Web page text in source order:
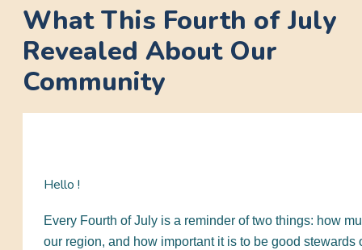
What This Fourth of July
Revealed About Our
Community
Hello !
Every Fourth of July is a reminder of two things: how
our region, and how important it is to be good stewards